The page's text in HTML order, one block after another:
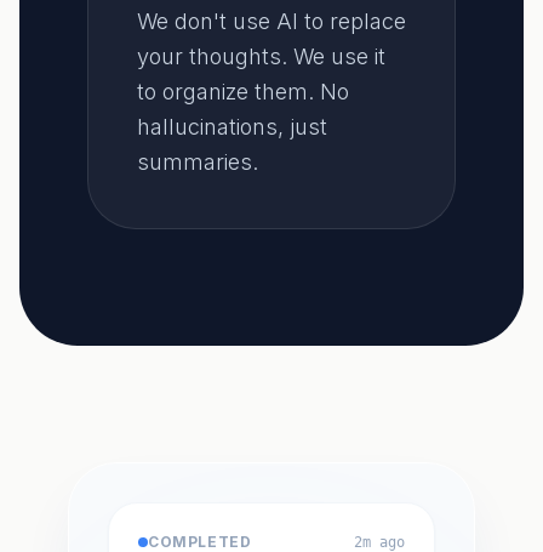
We don't use AI to replace
your thoughts. We use it
to organize them. No
hallucinations, just
summaries.
COMPLETED 2m ago